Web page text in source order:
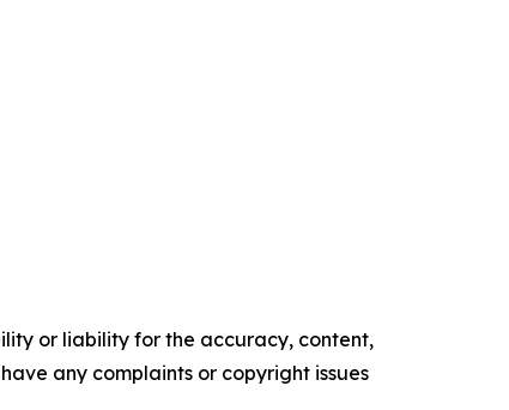
or liability for the accuracy, content,
any complaints or copyright issues